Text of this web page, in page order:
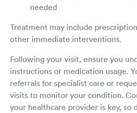
needed
Treatment may include
other immediate interventions.
Following your visit, ensure you
instructions or medication usage.
referrals for specialist care or
visits to monitor your condition.
your healthcare provider is key, so